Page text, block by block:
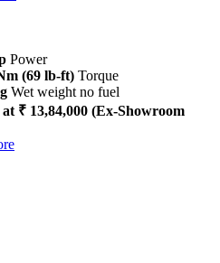
Power
(69 lb-ft) Torque
Wet weight no fuel
₹ 13,84,000 (Ex-Showroom